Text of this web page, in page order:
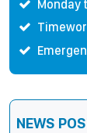
Monday
NEWS